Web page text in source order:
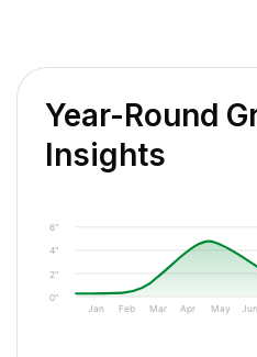
Year-Round
Insights
0"
2"
4"
6"
Jan Feb Mar Apr May Jun